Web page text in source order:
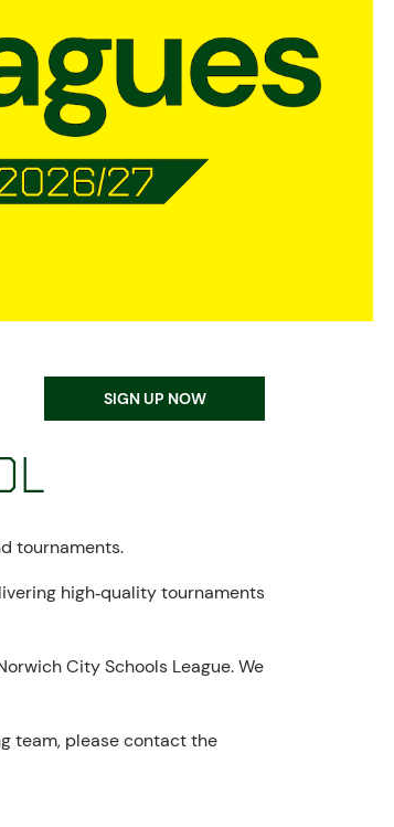
Equality, Diversity, & Inclusion
Sustainability
Norwich City Football Club
SIGN UP NOW
tournaments.
high‑quality tournaments
City Schools League. We
team, please contact the